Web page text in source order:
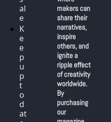
al
e
K
e
e
p
u
p
t
o
d
at
makers can
share their
narratives,
inspire
others, and
ignite a
ripple effect
of creativity
worldwide.
By
purchasing
our